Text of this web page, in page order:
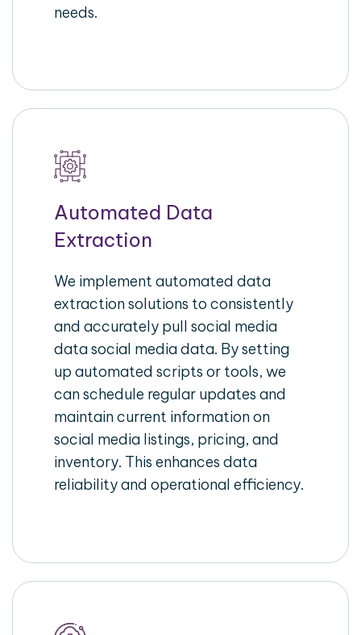
needs.
Automated Data
Extraction
We implement automated data
extraction solutions to consistently
and accurately pull social media
data social media data. By setting
up automated scripts or tools, we
can schedule regular updates and
maintain current information on
social media listings, pricing, and
inventory. This enhances data
reliability and operational efficiency.